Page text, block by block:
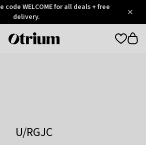
code WELCOME for all deals + free
delivery.
Otrium
U/RGJC